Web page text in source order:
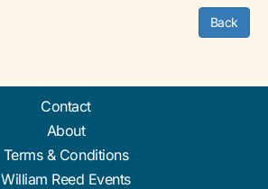
Back
Contact
About
Terms & Conditions
William Reed Events